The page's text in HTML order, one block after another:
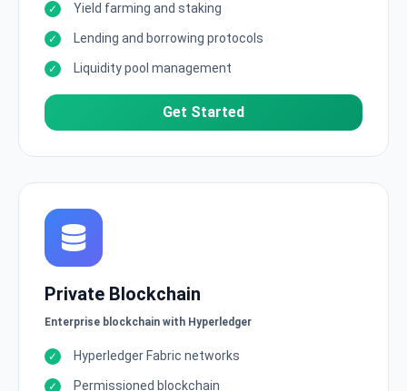
Yield farming and staking
Lending and borrowing protocols
Liquidity pool management
Get Started
Private Blockchain
Enterprise blockchain with Hyperledger
Hyperledger Fabric networks
Permissioned blockchain